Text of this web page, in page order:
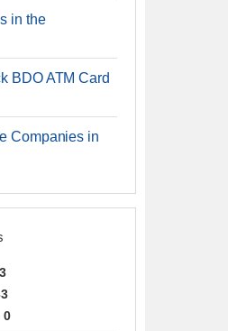
in the
BDO ATM Card
Companies in
0